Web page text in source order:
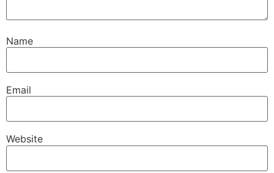
Name
Email
Website